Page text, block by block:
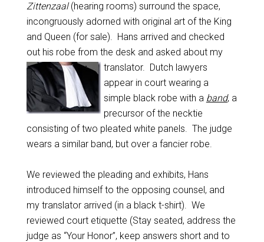
Zittenzaal(hearing rooms) surround the space,
incongruously adorned with original art of the King
and Queen (for sale). Hans arrived and checked
out his robe from the desk and asked about my
translator. Dutch lawyers
appear in court wearing a
simple black robe with a band, a
precursor of the necktie
consisting of two pleated white panels. The judge
wears a similar band, but over a fancier robe.
We reviewed the pleading and exhibits, Hans
introduced himself to the opposing counsel, and
my translator arrived (in a black t-shirt). We
reviewed court etiquette (Stay seated, address the
judge as “Your Honor”, keep answers short and to